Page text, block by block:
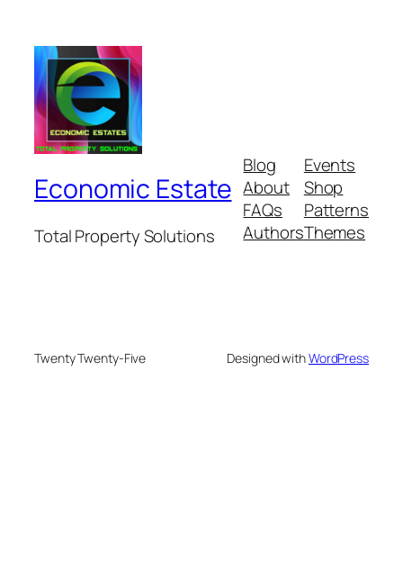
Economic Estate
Total Property Solutions
Blog
About
FAQs
Authors
Events
Shop
Patterns
Themes
Twenty Twenty-Five Designed withWordPress